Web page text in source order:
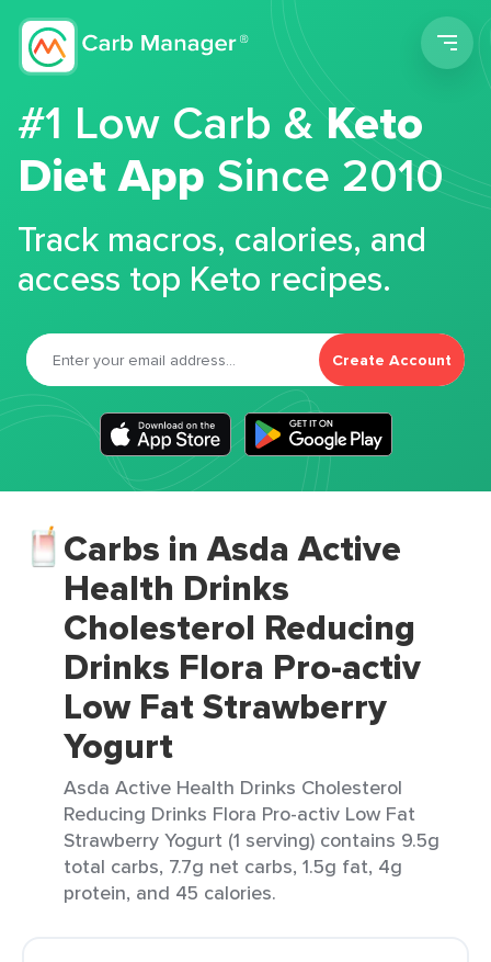
#1 Low Carb &Keto
Diet App Since 2010
Track macros, calories, and
access top Keto recipes.
Create Account
Carbs in Asda Active
Health Drinks
Cholesterol Reducing
Drinks Flora Pro-activ
Low Fat Strawberry
Yogurt
Asda Active Health Drinks Cholesterol
Reducing Drinks Flora Pro-activ Low Fat
Strawberry Yogurt (1 serving) contains 9.5g
total carbs, 7.7g net carbs, 1.5g fat, 4g
protein, and 45 calories.